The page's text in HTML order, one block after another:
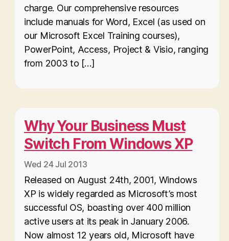
charge. Our comprehensive resources
include manuals for Word, Excel (as used on
our Microsoft Excel Training courses),
PowerPoint, Access, Project & Visio, ranging
from 2003 to […]
Why Your Business Must
Switch From Windows XP
Wed 24 Jul 2013
Released on August 24th, 2001, Windows
XP is widely regarded as Microsoft’s most
successful OS, boasting over 400 million
active users at its peak in January 2006.
Now almost 12 years old, Microsoft have